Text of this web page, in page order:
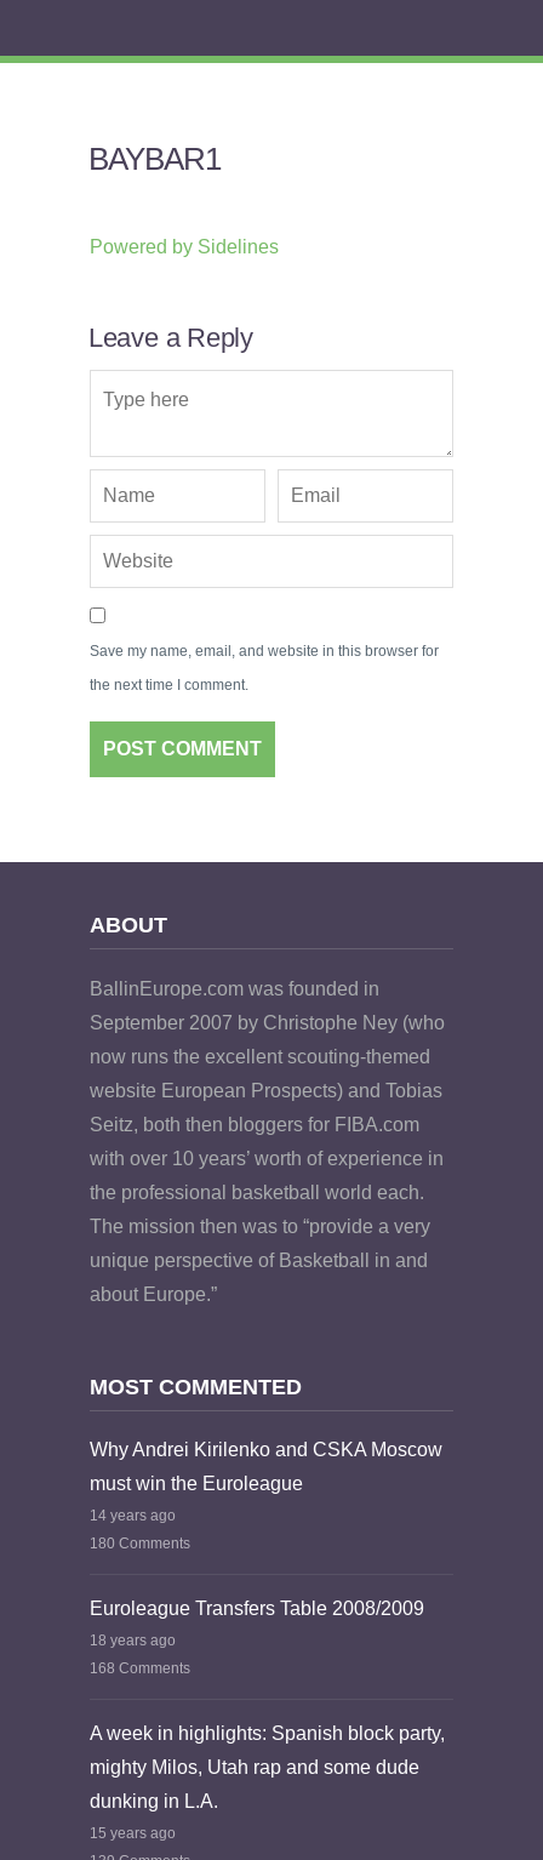
BAYBAR1
Powered by Sidelines
Leave a Reply
Save my name, email, and website in this browser for
the next time I comment.
ABOUT
BallinEurope.com was founded in
September 2007 by Christophe Ney (who
now runs the excellent scouting-themed
website European Prospects) and Tobias
Seitz, both then bloggers for FIBA.com
with over 10 years’ worth of experience in
the professional basketball world each.
The mission then was to “provide a very
unique perspective of Basketball in and
about Europe.”
MOST COMMENTED
Why Andrei Kirilenko and CSKA Moscow
must win the Euroleague
14 years ago
180 Comments
Euroleague Transfers Table 2008/2009
18 years ago
168 Comments
A week in highlights: Spanish block party,
mighty Milos, Utah rap and some dude
dunking in L.A.
15 years ago